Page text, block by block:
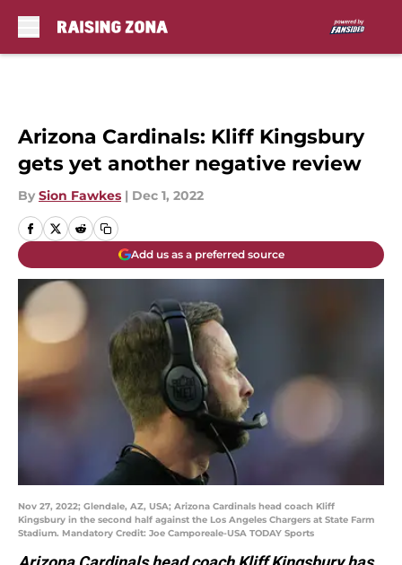
Arizona Cardinals: Kliff Kingsbury
gets yet another negative review
By Sion Fawkes | Dec 1, 2022
Add us as a preferred source
Nov 27, 2022; Glendale, AZ, USA; Arizona Cardinals head coach Kliff
Kingsbury in the second half against the Los Angeles Chargers at State Farm
Stadium. Mandatory Credit: Joe Camporeale-USA TODAY Sports